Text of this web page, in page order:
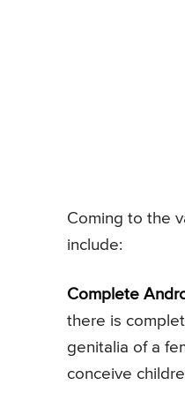
Coming to the
include:
Complete
there is
genitalia of a
conceive